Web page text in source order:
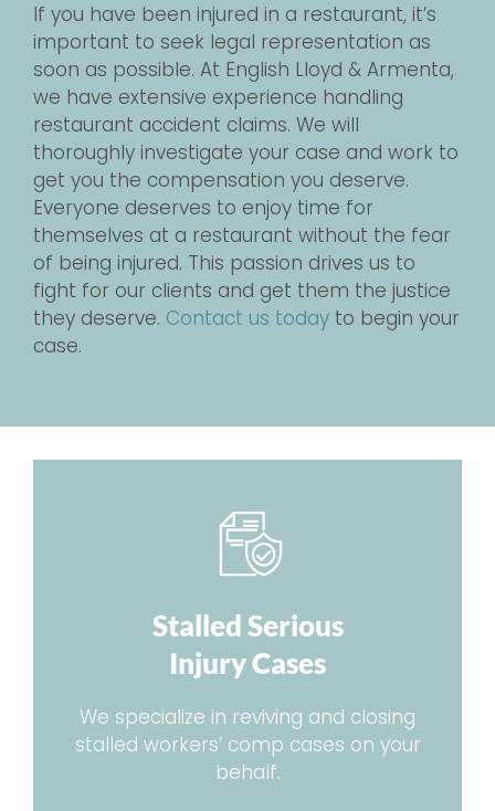
If you have been injured in a restaurant, it’s
important to seek legal representation as
soon as possible. At English Lloyd & Armenta,
we have extensive experience handling
restaurant accident claims. We will
thoroughly investigate your case and work to
get you the compensation you deserve.
Everyone deserves to enjoy time for
themselves at a restaurant without the fear
of being injured. This passion drives us to
fight for our clients and get them the justice
they deserve. Contact us today to begin your
case.
Stalled Serious
Injury Cases
We specialize in reviving and closing
stalled workers’ comp cases on your
behalf.